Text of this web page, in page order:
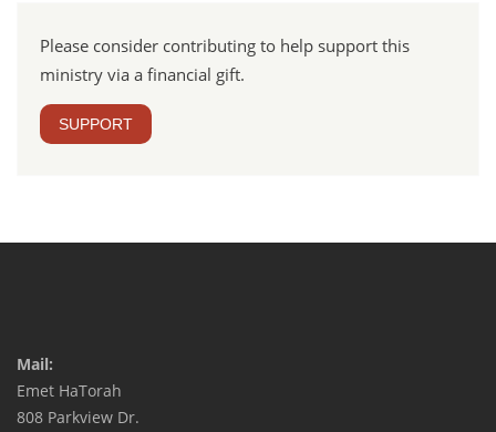
Please consider contributing to help support this
ministry via a financial gift.
SUPPORT
Mail:
Emet HaTorah
808 Parkview Dr.